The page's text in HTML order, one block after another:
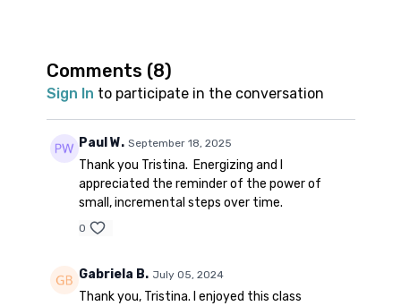
Spotify playlist for this class
Note on music: please start the playlist at the same
built into the playlist at the beginning. Don’t worry;
music will start 1-2 minutes into class.
Comments (8)
Sign In to participate in the conversation
Paul W. September 18, 2025
Thank you Tristina. Energizing and I
appreciated the reminder of the power of
small, incremental steps over time.
0
Gabriela B. July 05, 2024
Thank you, Tristina. I enjoyed this class